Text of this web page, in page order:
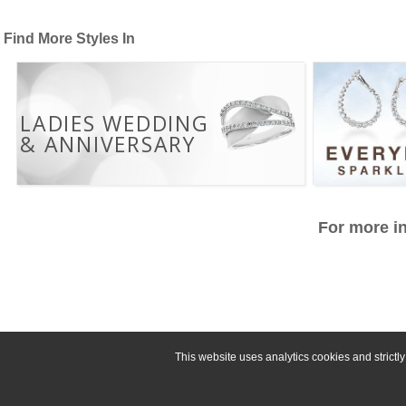
This website uses analytics cookies and
Find More Styles In
LADIES WEDDING
& ANNIVERSARY
For more